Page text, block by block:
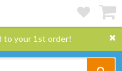
to your 1st order!